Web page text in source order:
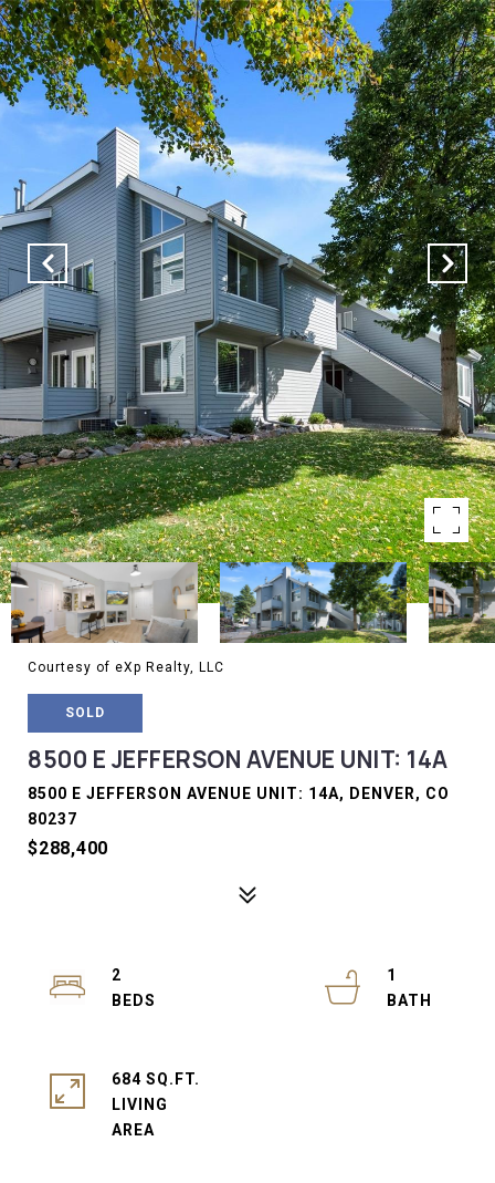
Courtesy of eXp Realty, LLC
SOLD
8500 E JEFFERSON AVENUE UNIT: 14A
8500 E JEFFERSON AVENUE UNIT: 14A, DENVER, CO
80237
$288,400
2
1
684 SQ.FT.
LIVING